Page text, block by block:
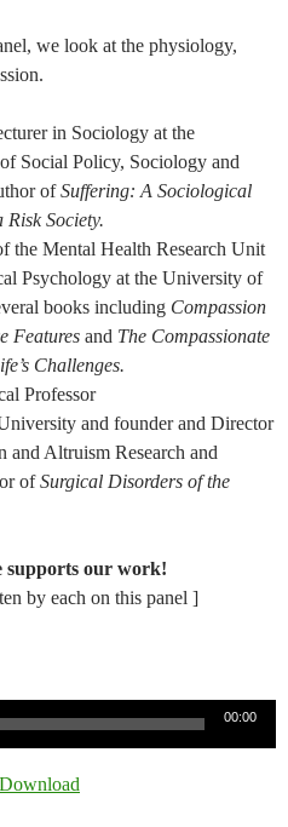
we look at the physiology,
in Sociology at the
Social Policy, Sociology and
ofSuffering: A Sociological
Society.
the Mental Health Research Unit
Psychology at the University of
books including Compassion
Features and The Compassionate
Challenges.
Professor
and founder and Director
and Altruism Research and
ofSurgical Disorders of the
supports our work!
by each on this panel ]
00:00
Download